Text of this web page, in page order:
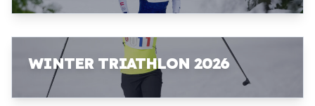
WINTER TRIATHLON 2026